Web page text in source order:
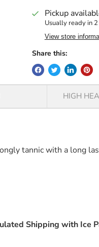
Pickup
Usually ready in
View store
Share this:
HIGH
tannic with a long
Shipping with Ice